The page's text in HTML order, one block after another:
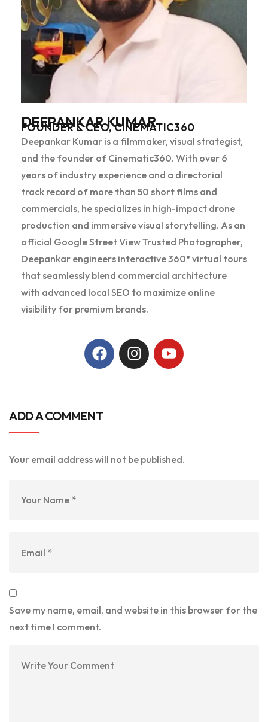
DEEPANKAR KUMAR
FOUNDER & CEO, CINEMATIC360
Deepankar Kumar is a filmmaker, visual strategist,
and the founder of Cinematic360. With over 6
years of industry experience and a directorial
track record of more than 50 short films and
commercials, he specializes in high-impact drone
production and immersive visual storytelling. As an
official Google Street View Trusted Photographer,
Deepankar engineers interactive 360° virtual tours
that seamlessly blend commercial architecture
with advanced local SEO to maximize online
visibility for premium brands.
ADD A COMMENT
Your email address will not be published.
Save my name, email, and website in this browser for the
next time I comment.